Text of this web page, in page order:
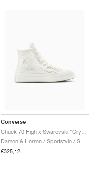
Converse
€325,12